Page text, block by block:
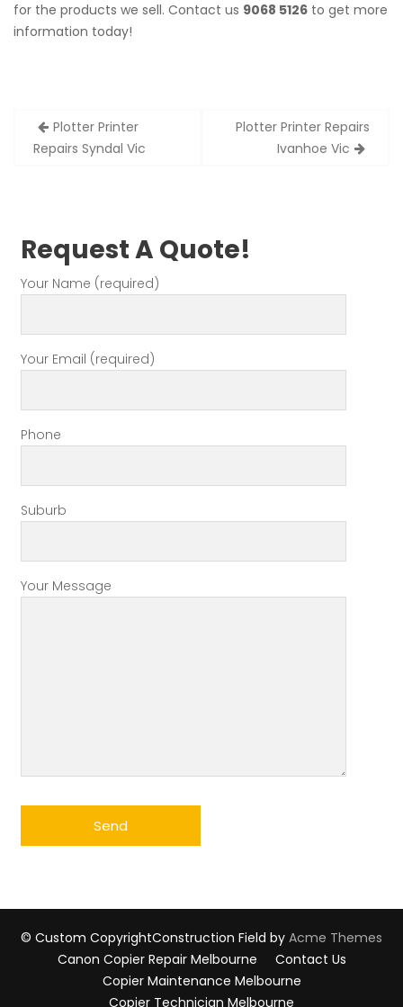
for the products we sell. Contact us 9068 5126 to get more
information today!
Post
navigation
Plotter Printer
Repairs Syndal Vic
Plotter Printer Repairs
Ivanhoe Vic
Request A Quote!
Your Name (required)
Your Email (required)
Phone
Suburb
Your Message
© Custom CopyrightConstruction Field by Acme Themes
Canon Copier Repair Melbourne
Contact Us
Copier Maintenance Melbourne
Copier Technician Melbourne